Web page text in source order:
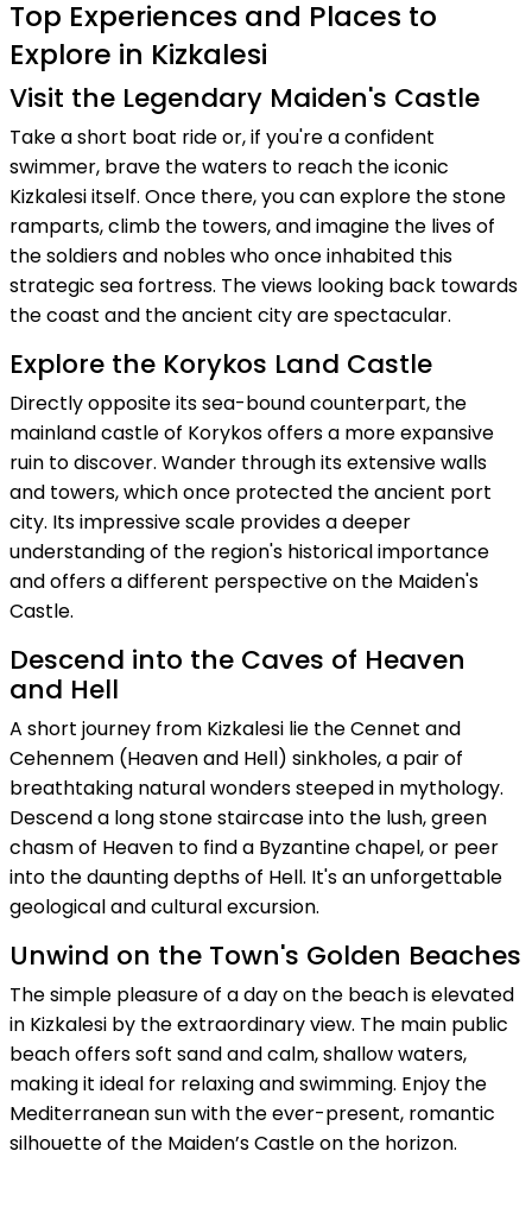
Top Experiences and Places to
Explore in Kizkalesi
Visit the Legendary Maiden's Castle
Take a short boat ride or, if you're a confident
swimmer, brave the waters to reach the iconic
Kizkalesi itself. Once there, you can explore the stone
ramparts, climb the towers, and imagine the lives of
the soldiers and nobles who once inhabited this
strategic sea fortress. The views looking back towards
the coast and the ancient city are spectacular.
Explore the Korykos Land Castle
Directly opposite its sea-bound counterpart, the
mainland castle of Korykos offers a more expansive
ruin to discover. Wander through its extensive walls
and towers, which once protected the ancient port
city. Its impressive scale provides a deeper
understanding of the region's historical importance
and offers a different perspective on the Maiden's
Castle.
Descend into the Caves of Heaven
and Hell
A short journey from Kizkalesi lie the Cennet and
Cehennem (Heaven and Hell) sinkholes, a pair of
breathtaking natural wonders steeped in mythology.
Descend a long stone staircase into the lush, green
chasm of Heaven to find a Byzantine chapel, or peer
into the daunting depths of Hell. It's an unforgettable
geological and cultural excursion.
Unwind on the Town's Golden Beaches
The simple pleasure of a day on the beach is elevated
in Kizkalesi by the extraordinary view. The main public
beach offers soft sand and calm, shallow waters,
making it ideal for relaxing and swimming. Enjoy the
Mediterranean sun with the ever-present, romantic
silhouette of the Maiden’s Castle on the horizon.